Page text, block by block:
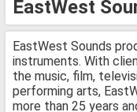
EastWest
EastWest Sounds
instruments. With
the music, film,
performing arts,
more than 25 years